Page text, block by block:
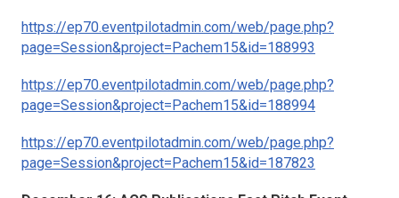
https://ep70.eventpilotadmin.com/web/page.php?
page=Session&project=Pachem15&id=188993
https://ep70.eventpilotadmin.com/web/page.php?
page=Session&project=Pachem15&id=188994
https://ep70.eventpilotadmin.com/web/page.php?
page=Session&project=Pachem15&id=187823